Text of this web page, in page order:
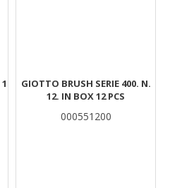
GIOTTO BRUSH SERIE 400. N.
12. IN BOX 12 PCS
000551200